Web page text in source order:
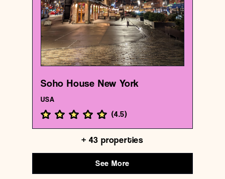
1/1000
Soho House New York
USA
(4.5)
+ 43 properties
See More